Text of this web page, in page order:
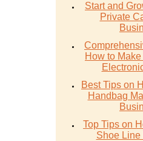
Start and
Private
How to
Best Tips on
Handbag
Top Tips on
Shoe